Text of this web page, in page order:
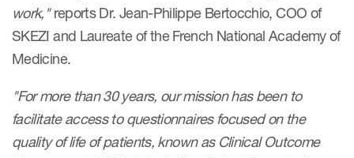
Resources
Read More
work,"reports Dr. Jean-Philippe Bertocchio, COO of
SKEZI and Laureate of the French National Academy of
Medicine.
"For more than 30 years, our mission has been to
facilitate access to questionnaires focused on the
quality of life of patients, known as Clinical Outcome